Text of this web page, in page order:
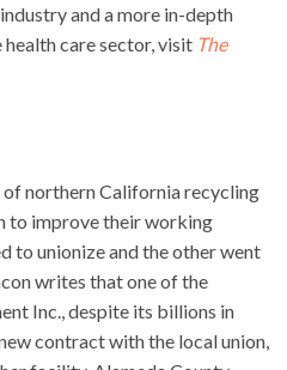
and a more in-depth
care sector, visit The
of northern California recycling
to improve their working
to unionize and the other went
writes that one of the
Inc., despite its billions in
contract with the local union,